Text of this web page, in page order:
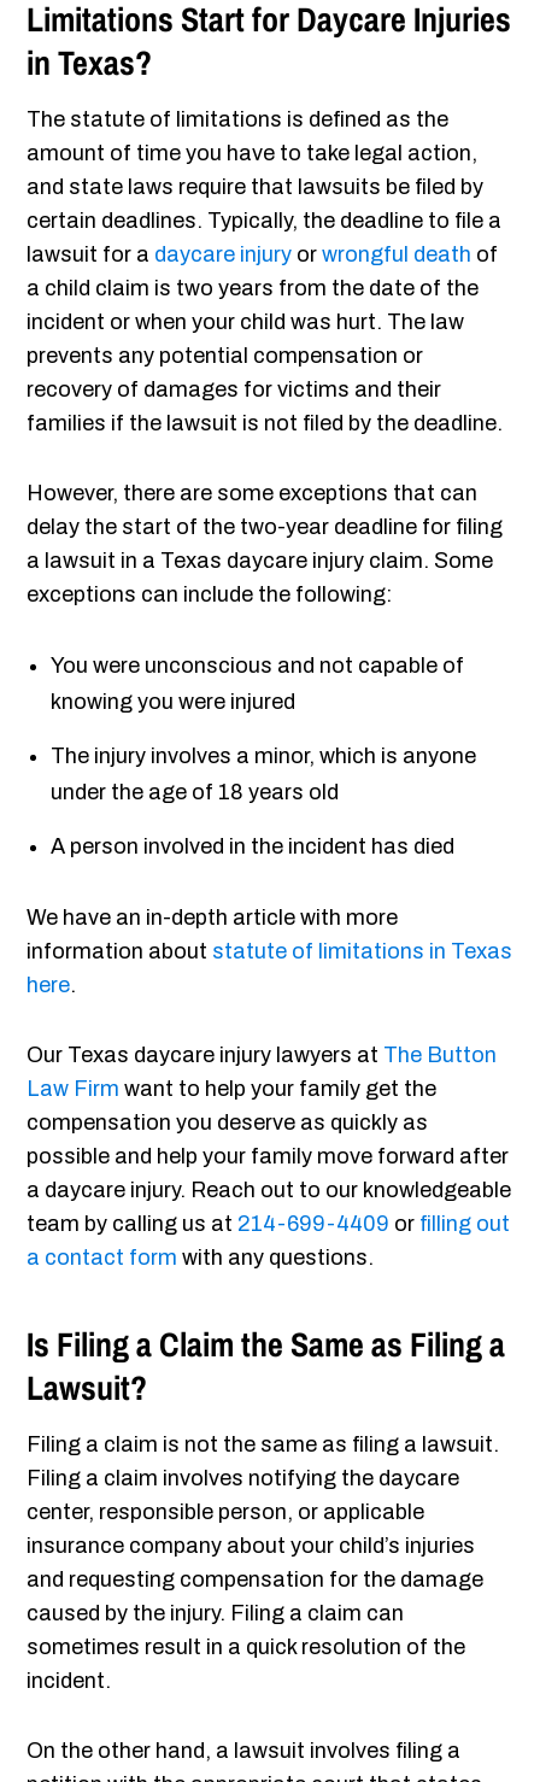
Limitations Start for Daycare Injuries
in Texas?
The statute of limitations is defined as the
amount of time you have to take legal action,
and state laws require that lawsuits be filed by
certain deadlines. Typically, the deadline to file a
lawsuit for a daycare injury orwrongful death of
a child claim is two years from the date of the
incident or when your child was hurt. The law
prevents any potential compensation or
recovery of damages for victims and their
families if the lawsuit is not filed by the deadline.
However, there are some exceptions that can
delay the start of the two-year deadline for filing
a lawsuit in a Texas daycare injury claim. Some
exceptions can include the following:
You were unconscious and not capable of
knowing you were injured
The injury involves a minor, which is anyone
under the age of 18 years old
A person involved in the incident has died
We have an in-depth article with more
information about statute of limitations in Texas
here.
Our Texas daycare injury lawyers at The Button
Law Firm want to help your family get the
compensation you deserve as quickly as
possible and help your family move forward after
a daycare injury. Reach out to our knowledgeable
team by calling us at 214-699-4409 or filling out
a contact form with any questions.
Is Filing a Claim the Same as Filing a
Lawsuit?
Filing a claim is not the same as filing a lawsuit.
Filing a claim involves notifying the daycare
center, responsible person, or applicable
insurance company about your child’s injuries
and requesting compensation for the damage
caused by the injury. Filing a claim can
sometimes result in a quick resolution of the
incident.
On the other hand, a lawsuit involves filing a